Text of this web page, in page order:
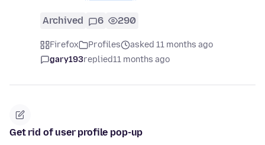
Archived 6 290
Firefox Profiles
asked 11 months ago
gary193replied11 months ago
Get rid of user profile pop-up